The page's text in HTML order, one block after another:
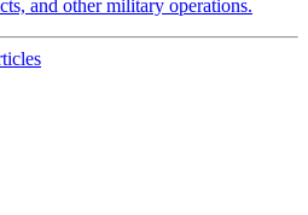
and other military operations.